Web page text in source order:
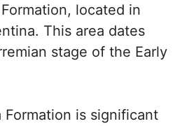
located in
This area dates
stage of the Early
Formation is significant